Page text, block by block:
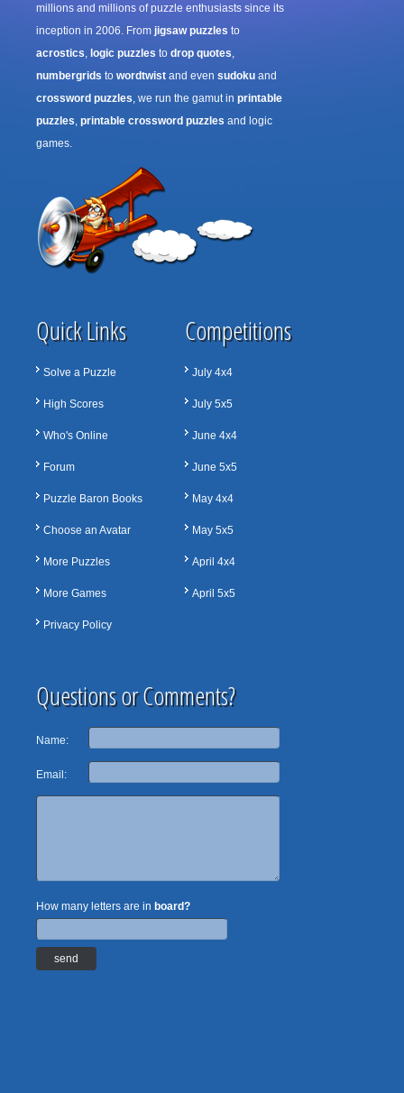
millions and millions of puzzle enthusiasts since its
inception in 2006. From jigsaw puzzles to
acrostics, logic puzzles to drop quotes,
numbergrids to wordtwist and even sudoku and
crossword puzzles, we run the gamut in printable
puzzles, printable crossword puzzles and logic
games.
Quick Links
Solve a Puzzle
High Scores
Who's Online
Forum
Puzzle Baron Books
Choose an Avatar
More Puzzles
More Games
Privacy Policy
Competitions
July 4x4
July 5x5
June 4x4
June 5x5
May 4x4
May 5x5
April 4x4
April 5x5
Questions or Comments?
Name:
Email:
How many letters are in board?